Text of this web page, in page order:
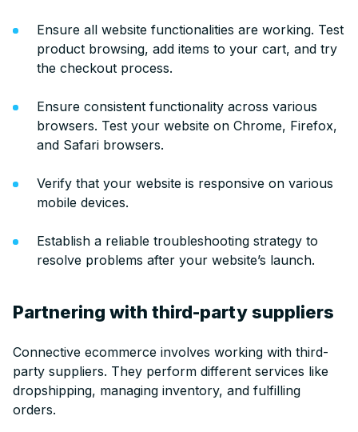
Ensure all website functionalities are working. Test
product browsing, add items to your cart, and try
the checkout process.
Ensure consistent functionality across various
browsers. Test your website on Chrome, Firefox,
and Safari browsers.
Verify that your website is responsive on various
mobile devices.
Establish a reliable troubleshooting strategy to
resolve problems after your website’s launch.
Partnering with third-party suppliers
Connective ecommerce involves working with third-
party suppliers. They perform different services like
dropshipping, managing inventory, and fulfilling
orders.